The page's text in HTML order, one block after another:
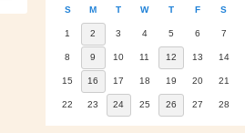
S M T W T F S
1 2 3 4 5 6 7
8 9 10 11 12 13 14
15 16 17 18 19 20 21
22 23 24 25 26 27 28